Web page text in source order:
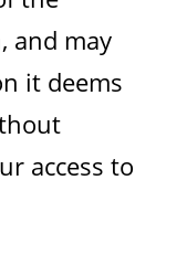
and may
it deems
access to